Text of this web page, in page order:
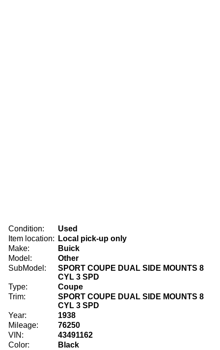
Condition:
Used
Item location:
Local pick-up only
Make:
Buick
Model:
Other
SubModel:
SPORT COUPE DUAL SIDE MOUNTS 8
CYL 3 SPD
Type:
Coupe
Trim:
SPORT COUPE DUAL SIDE MOUNTS 8
CYL 3 SPD
Year:
1938
Mileage:
76250
VIN:
43491162
Color:
Black